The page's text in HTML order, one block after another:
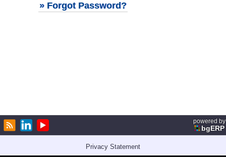
» Forgot Password?
powered by
bgERP
Privacy Statement